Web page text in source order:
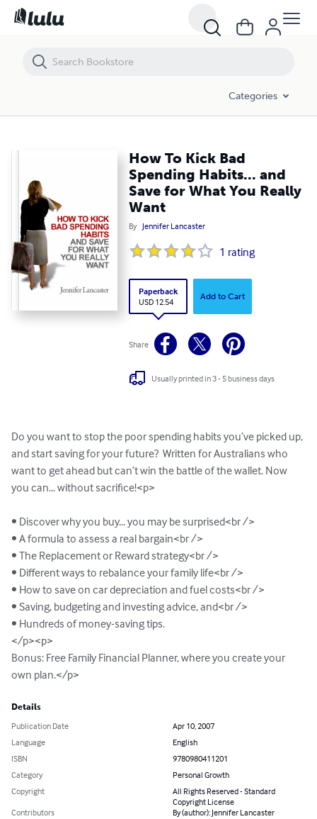
Categories
How To Kick Bad
Spending Habits... and
Save for What You Really
Want
By Jennifer Lancaster
1 rating
Paperback
USD 12.54
Add to Cart
Share
Usually printed in 3 - 5 business days
Do you want to stop the poor spending habits you’ve picked up,
and start saving for your future?  Written for Australians who
want to get ahead but can’t win the battle of the wallet. Now
you can... without sacrifice!<p>
• Discover why you buy... you may be surprised<br />
• A formula to assess a real bargain<br />
• The Replacement or Reward strategy<br />
• Different ways to rebalance your family life<br />
• How to save on car depreciation and fuel costs<br />
• Saving, budgeting and investing advice, and<br />
• Hundreds of money-saving tips.
</p><p>
Bonus: Free Family Financial Planner, where you create your
own plan.</p>
Details
Publication Date
Apr 10, 2007
Language
English
ISBN
9780980411201
Category
Personal Growth
Copyright
All Rights Reserved - Standard
Copyright License
Contributors
By (author): Jennifer Lancaster
How To Kick Bad Spending Habits... and Save for What You Really